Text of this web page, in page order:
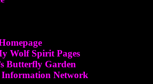
Wolf Spirit Pages
Butterfly Garden
Network